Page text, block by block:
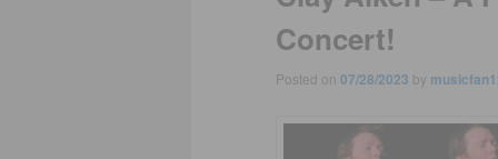
Concert!
Posted on 07/28/2023 by